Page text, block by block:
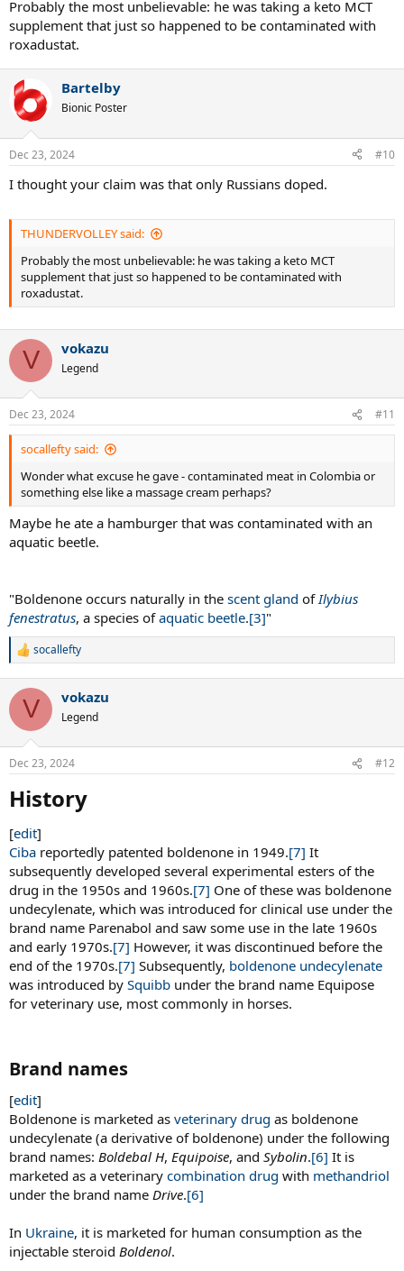
Probably the most unbelievable: he was taking a keto MCT
supplement that just so happened to be contaminated with
roxadustat.
Bartelby
Bionic Poster
Dec 23, 2024 #10
I thought your claim was that only Russians doped.
THUNDERVOLLEY said:
Probably the most unbelievable: he was taking a keto MCT
supplement that just so happened to be contaminated with
roxadustat.
V vokazu
Legend
Dec 23, 2024 #11
socallefty said:
Wonder what excuse he gave - contaminated meat in Colombia or
something else like a massage cream perhaps?
Maybe he ate a hamburger that was contaminated with an
aquatic beetle.
"Boldenone occurs naturally in the scent gland of Ilybius
fenestratus, a species ofaquatic beetle.[3]"
R
c
i
s
socallefty
V vokazu
Legend
Dec 23, 2024 #12
History​
[edit]
Ciba reportedly patented boldenone in 1949.[7] It
subsequently developed several experimental esters of the
drug in the 1950s and 1960s.[7] One of these was boldenone
undecylenate, which was introduced for clinical use under the
brand name Parenabol and saw some use in the late 1960s
and early 1970s.[7] However, it was discontinued before the
end of the 1970s.[7] Subsequently, boldenone undecylenate
was introduced by Squibb under the brand name Equipose
for veterinary use, most commonly in horses.
Brand names​
[edit]
Boldenone is marketed as veterinary drug as boldenone
undecylenate (a derivative of boldenone) under the following
brand names: Boldebal H, Equipoise, and Sybolin.[6] It is
marketed as a veterinary combination drug with methandriol
under the brand name Drive.[6]
In Ukraine, it is marketed for human consumption as the
injectable steroid Boldenol.